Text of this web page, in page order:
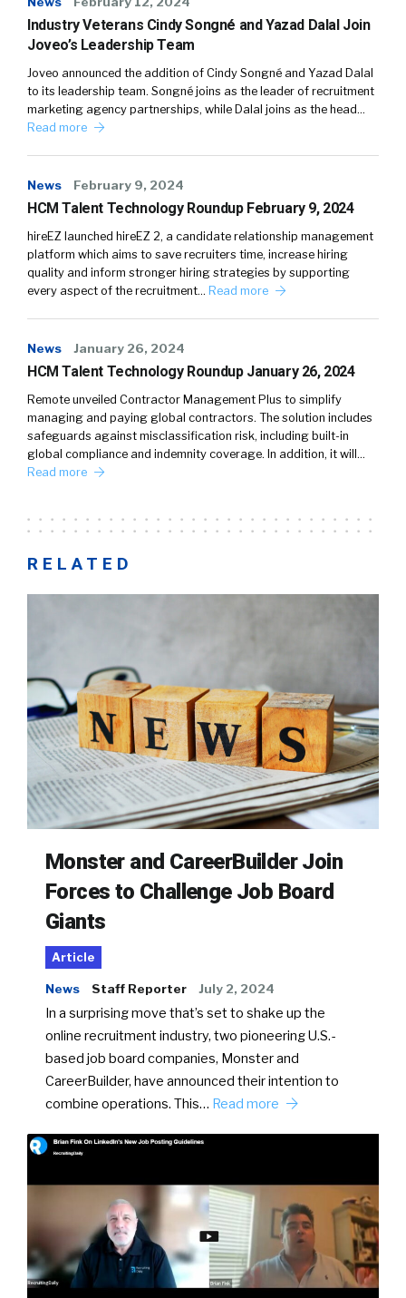
Industry Veterans Cindy Songné and Yazad Dalal Join
Joveo’s Leadership Team
Joveo announced the addition of Cindy Songné and Yazad Dalal
to its leadership team. Songné joins as the leader of recruitment
marketing agency partnerships, while Dalal joins as the head…
Read more
News February 9, 2024
HCM Talent Technology Roundup February 9, 2024
hireEZ launched hireEZ 2, a candidate relationship management
platform which aims to save recruiters time, increase hiring
quality and inform stronger hiring strategies by supporting
every aspect of the recruitment… Read more
News January 26, 2024
HCM Talent Technology Roundup January 26, 2024
Remote unveiled Contractor Management Plus to simplify
managing and paying global contractors. The solution includes
safeguards against misclassification risk, including built-in
global compliance and indemnity coverage. In addition, it will…
Read more
RELATED
Monster and CareerBuilder Join
Forces to Challenge Job Board
Giants
Article
News Staff Reporter July 2, 2024
In a surprising move that’s set to shake up the
online recruitment industry, two pioneering U.S.-
based job board companies, Monster and
CareerBuilder, have announced their intention to
combine operations. This… Read more